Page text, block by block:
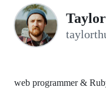
web programmer &